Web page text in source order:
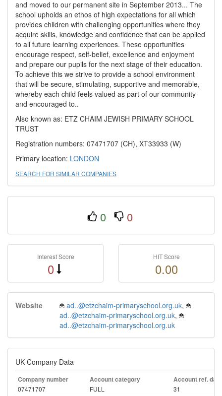
and moved to our permanent site in September 2013... The
school upholds an ethos of high expectations for all which
provides children with challenging opportunities where they
acquire skills, knowledge and confidence that can be applied
to all future learning experiences. These opportunities
encourage respect, self-belief, excellence and enjoyment
and prepare our pupils for the next stage of their education.
To achieve this we strive to provide a school environment
that will be secure, stimulating, supportive and memorable,
whereby each child feels valued as part of our community
and encouraged to..
Also known as: ETZ CHAIM JEWISH PRIMARY SCHOOL
TRUST
Registration numbers: 07471707 (CH), XT33933 (W)
Primary location: LONDON
SEARCH FOR SIMILAR COMPANIES
0 0
Interest Score
0
HIT Score
0.00
Website ad..@etzchaim-primaryschool.org.uk,
ad..@etzchaim-primaryschool.org.uk,
ad..@etzchaim-primaryschool.org.uk
UK Company Data
Company number
07471707
Account category
FULL
Account ref. day
31